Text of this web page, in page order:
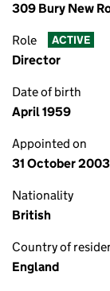
309 Bury New
Role ACTIVE
Director
Date of birth
April 1959
Appointed on
31 October 2003
Nationality
British
Country of
England